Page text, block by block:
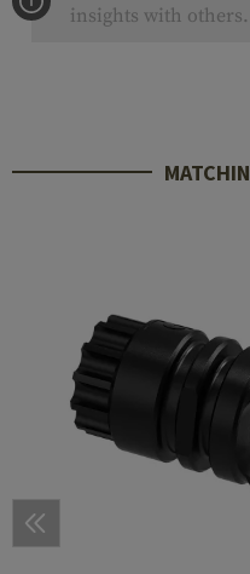
insights with others.